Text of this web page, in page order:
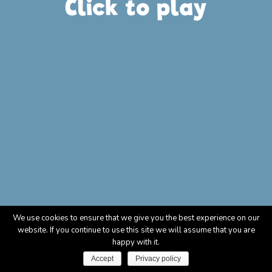
Click to play
We use cookies to ensure that we give you the best experience on our
website. If you continue to use this site we will assume that you are
happy with it.
Accept Privacy policy